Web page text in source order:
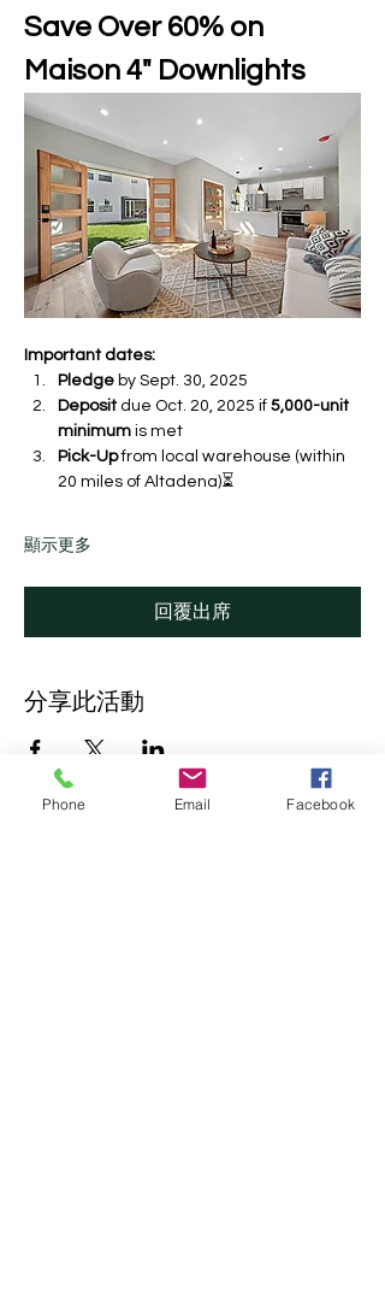
Save Over 60% on
Maison 4" Downlights
Important dates:
Pledge by Sept. 30, 2025
Deposit due Oct. 20, 2025 if 5,000-unit
minimum is met
Pick-Up from local warehouse (within
20 miles of Altadena)⏳
顯示更多
回覆出席
分享此活動
Phone Email Facebook